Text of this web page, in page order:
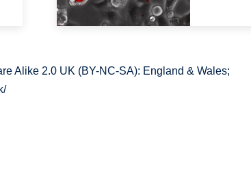
Alike 2.0 UK (BY-NC-SA): England & Wales;